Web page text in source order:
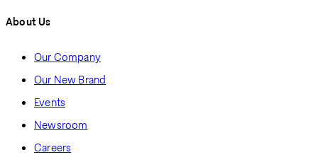
About Us
Our Company
Our New Brand
Events
Newsroom
Careers